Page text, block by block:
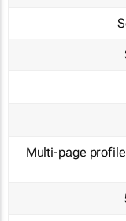
Multi-page